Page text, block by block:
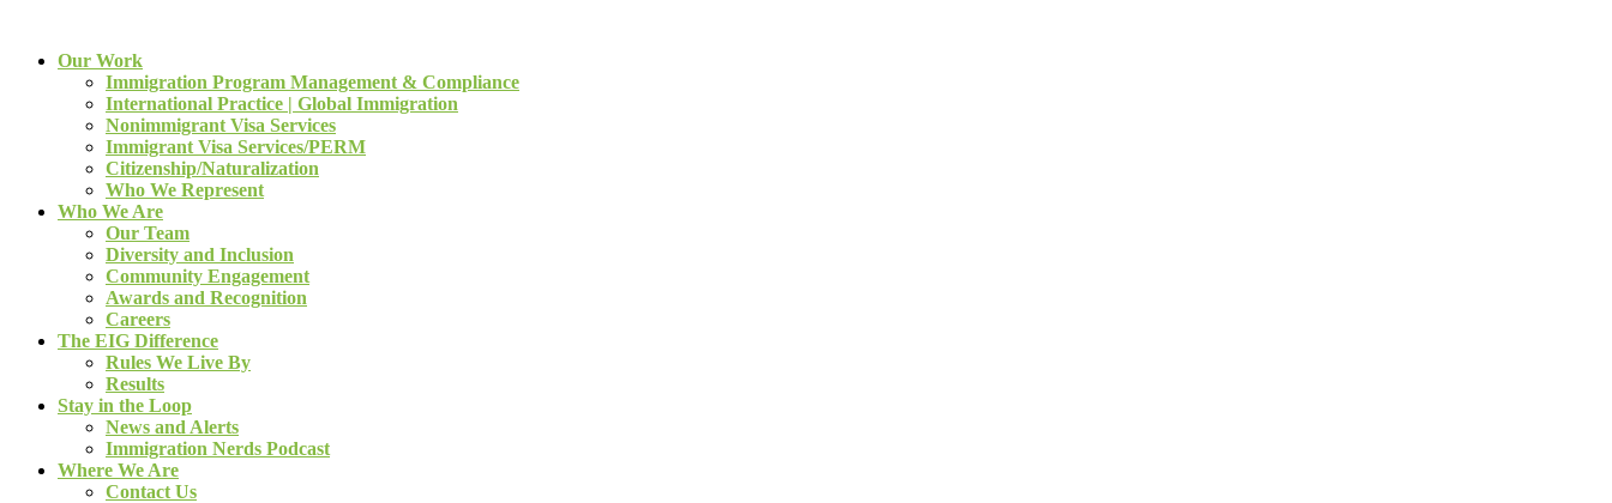
Our Work
Immigration Program Management & Compliance
International Practice | Global Immigration
Nonimmigrant Visa Services
Immigrant Visa Services/PERM
Citizenship/Naturalization
Who We Represent
Who We Are
Our Team
Diversity and Inclusion
Community Engagement
Awards and Recognition
Careers
The EIG Difference
Rules We Live By
Results
Stay in the Loop
News and Alerts
Immigration Nerds Podcast
Where We Are
Contact Us